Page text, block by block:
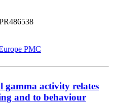
PMC
activity relates
and to behaviour